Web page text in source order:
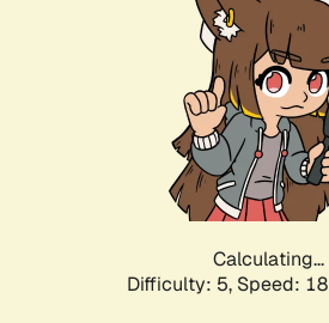
Calculating...
Difficulty: 5, Speed: